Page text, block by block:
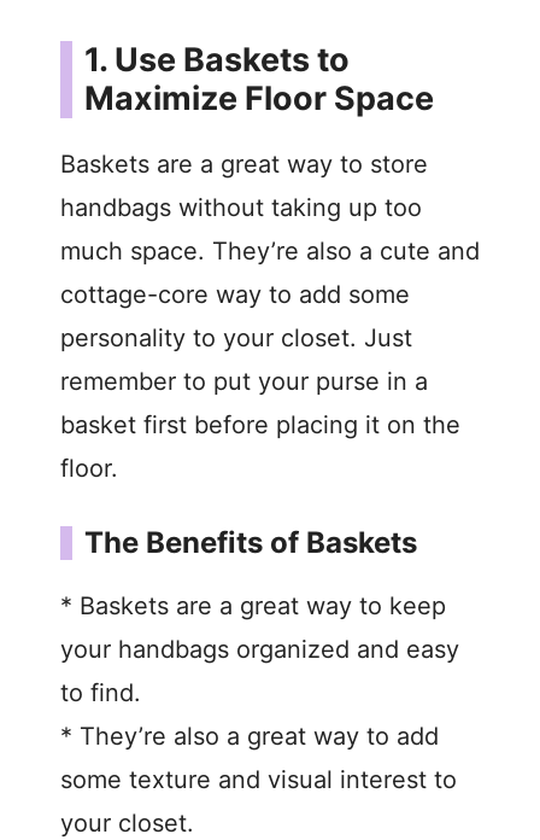
1. Use Baskets to
Maximize Floor Space
Baskets are a great way to store
handbags without taking up too
much space. They’re also a cute and
cottage-core way to add some
personality to your closet. Just
remember to put your purse in a
basket first before placing it on the
floor.
The Benefits of Baskets
* Baskets are a great way to keep
your handbags organized and easy
to find.
* They’re also a great way to add
some texture and visual interest to
your closet.